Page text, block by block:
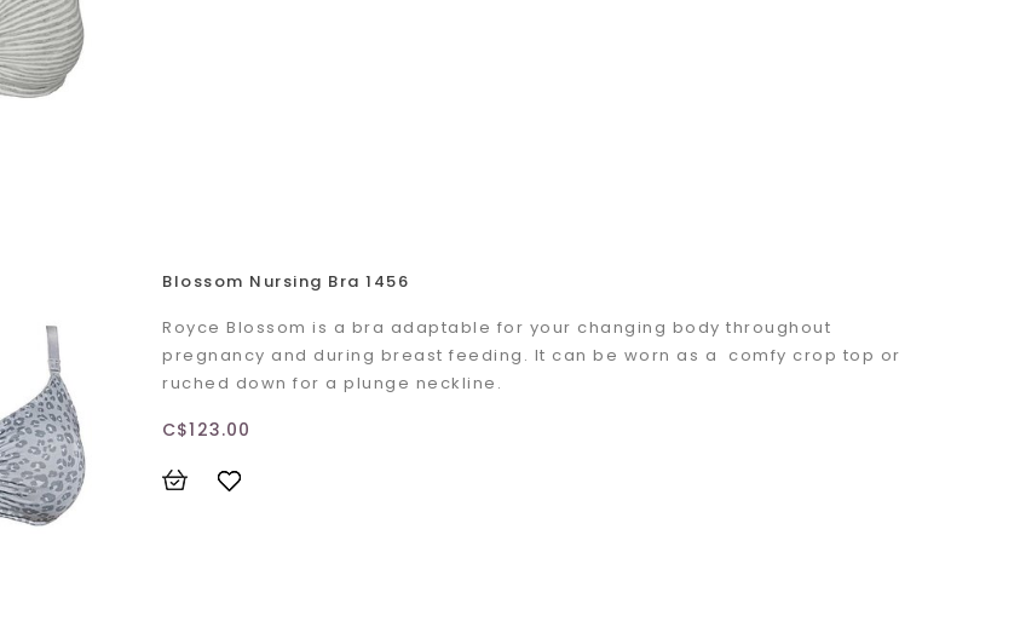
Blossom Nursing Bra 1456
Royce Blossom is a bra adaptable for your changing body throughout
pregnancy and during breast feeding. It can be worn as a comfy crop top or
ruched down for a plunge neckline.
C$123.00